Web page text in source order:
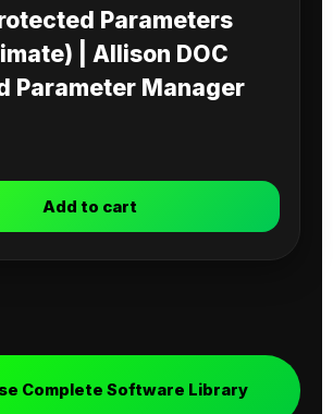
Parameters
| Allison DOC
Parameter Manager
Add to cart
Complete Software Library